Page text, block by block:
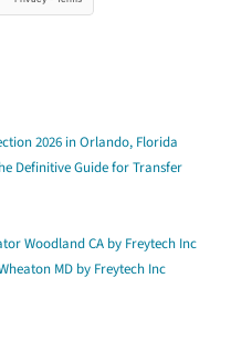
2026 in Orlando, Florida
Definitive Guide for Transfer
Woodland CA by Freytech Inc
MD by Freytech Inc